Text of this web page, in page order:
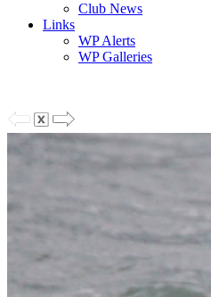
Club News
Links
WP Alerts
WP Galleries